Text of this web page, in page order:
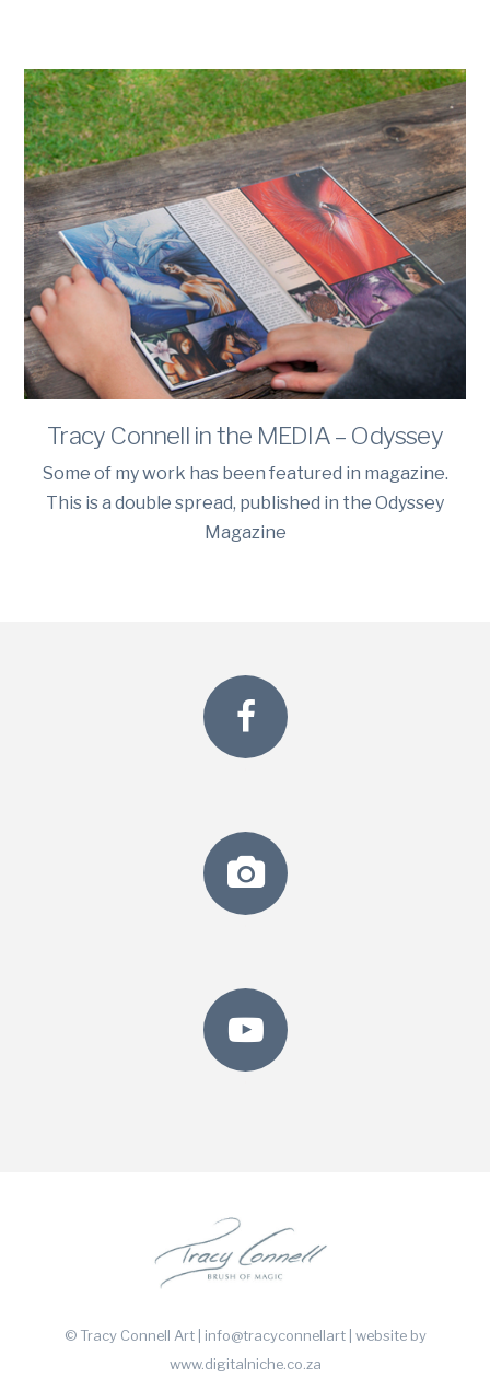
Tracy Connell in the MEDIA – Odyssey
Some of my work has been featured in magazine.
This is a double spread, published in the Odyssey
Magazine
© Tracy Connell Art | info@tracyconnellart | website by
www.digitalniche.co.za